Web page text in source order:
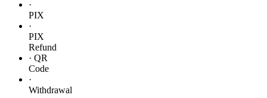
·
PIX
·
PIX
Refund
· QR
Code
·
Withdrawal